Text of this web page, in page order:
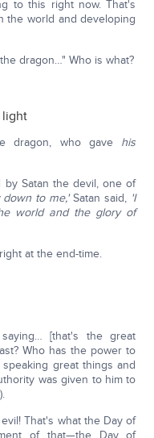
to this right now. That's
the world and developing
dragon…" Who is what?
light
dragon, who gave his
by Satan the devil, one of
down to me,'Satan said, 'I
world and the glory of
at the end-time.
[that's the great
Who has the power to
great things and
was given to him to
That's what the Day of
of that—the Day of